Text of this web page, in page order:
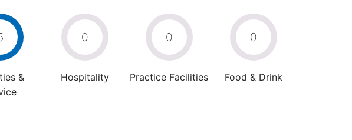
&
0
Hospitality
0
Practice Facilities
0
Food & Drink